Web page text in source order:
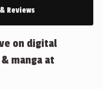
Reviews
on digital
manga at